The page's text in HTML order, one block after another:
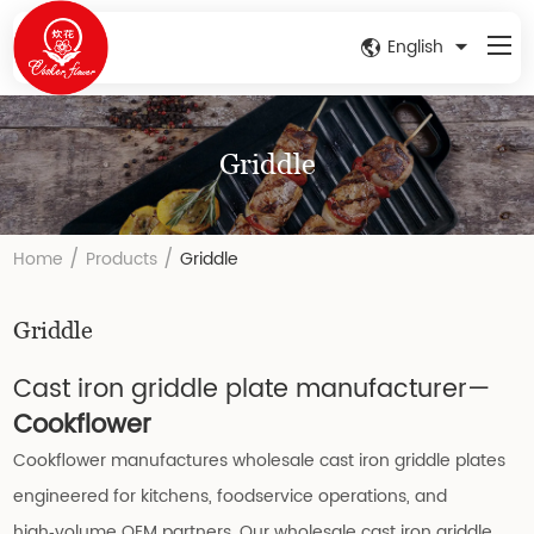
English
Griddle
Home / Products /Griddle
Griddle
Cast iron griddle plate manufacturer—
Cookflower
Cookflower manufactures wholesale cast iron griddle plates
engineered for kitchens, foodservice operations, and